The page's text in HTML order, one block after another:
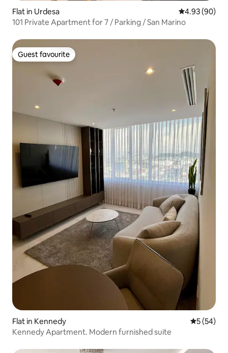
Flat in Urdesa 4.93 out of 5
4.93 (90)
101 Private Apartment for 7 / Parking / San Marino
Guest favourite
Guest favourite
Flat in Kennedy 5 out of 5
5 (54)
Kennedy Apartment. Modern furnished suite